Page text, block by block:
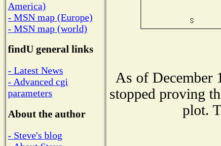
America)
- MSN map (Europe)
- MSN map (world)
findU general links
- Latest News
- Advanced cgi
parameters
About the author
- Steve's blog
As of December
stopped proving
plot.